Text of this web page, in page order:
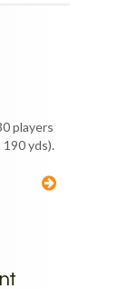
players
yds).